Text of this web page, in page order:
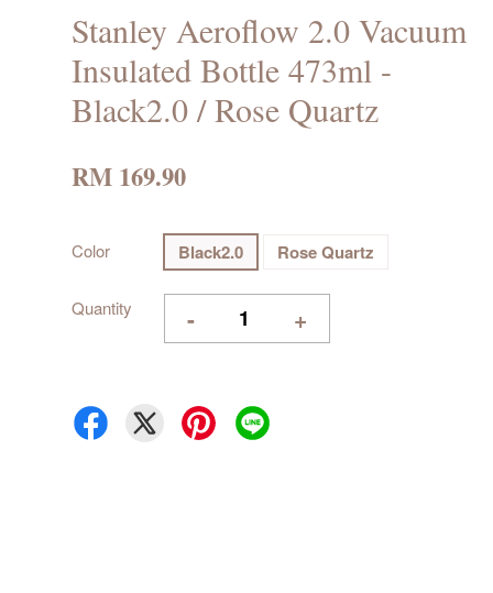
Stanley Aeroflow 2.0 Vacuum
Insulated Bottle 473ml -
Black2.0 / Rose Quartz
RM 169.90
Color Black2.0 Rose Quartz
Quantity - +